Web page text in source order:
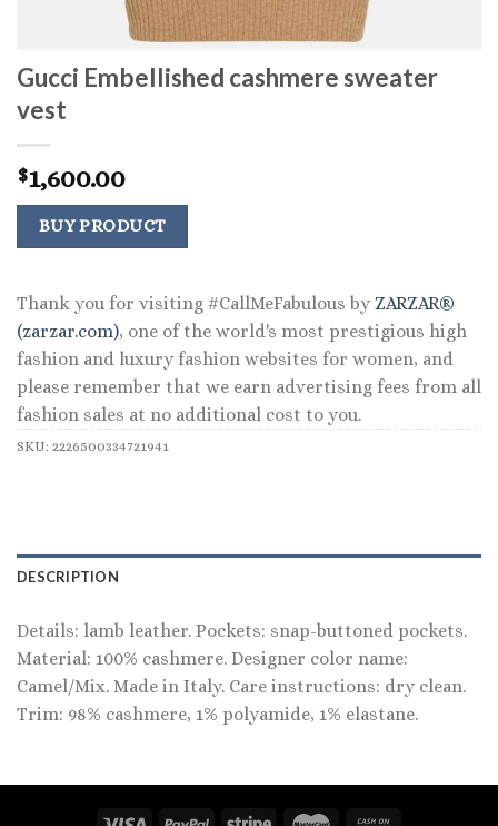
Gucci Embellished cashmere sweater
vest
$1,600.00
BUY PRODUCT
Thank you for visiting #CallMeFabulous by ZARZAR®
(zarzar.com), one of the world's most prestigious high
fashion and luxury fashion websites for women, and
please remember that we earn advertising fees from all
fashion sales at no additional cost to you.
SKU: 2226500334721941
DESCRIPTION
Details: lamb leather. Pockets: snap-buttoned pockets.
Material: 100% cashmere. Designer color name:
Camel/Mix. Made in Italy. Care instructions: dry clean.
Trim: 98% cashmere, 1% polyamide, 1% elastane.